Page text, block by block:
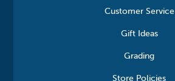
Customer Service
Gift Ideas
Grading
Store Policies